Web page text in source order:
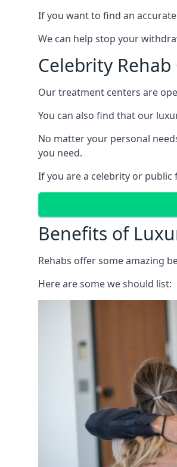
If you want to find an
We can help stop your
Celebrity
Our treatment centers are
You can also find that our
No matter your personal
you need.
If you are a celebrity or
Benefits of
Rehabs offer some amazing
Here are some we should list: